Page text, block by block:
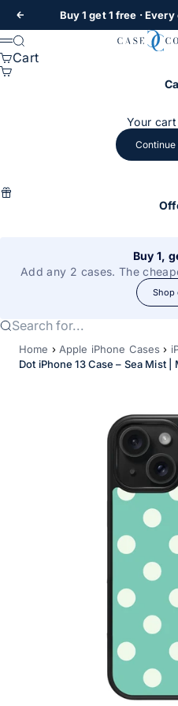
PreviousBuy 1 get 1 free ·
Case
Menu
Search
Cart
Your
Continue
Buy 1,
Add any 2 cases. The
Shop
Search for...
Home › Apple iPhone Cases ›
Dot iPhone 13 Case – Sea Mist |